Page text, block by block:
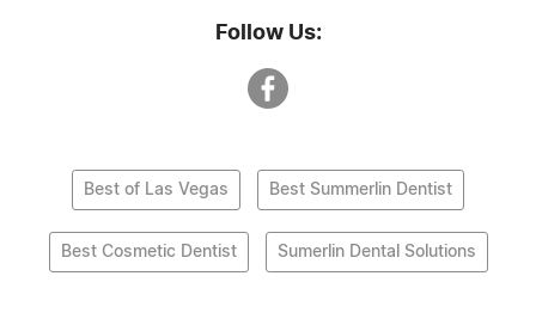
Follow Us:
Best of Las Vegas Best Summerlin Dentist
Best Cosmetic Dentist Sumerlin Dental Solutions